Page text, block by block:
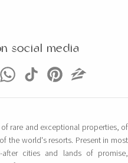
354 SQM
social media
of rare and exceptional properties, of
the world's resorts. Present in most
cities and lands of promise,